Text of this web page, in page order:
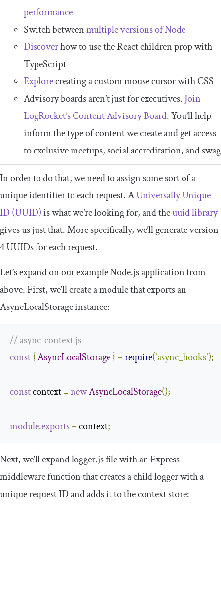
performance
Switch betweenmultiple versions of Node
Discoverhow to use the React children prop with
TypeScript
Explorecreating a custom mouse cursor with CSS
Advisory boards aren’t just for executives. Join
LogRocket’s Content Advisory Board.You’ll help
inform the type of content we create and get access
to exclusive meetups, social accreditation, and swag
In order to do that, we need to assign some sort of a
unique identifier to each request. AUniversally Unique
ID (UUID)is what we’re looking for, and theuuidlibrary
gives us just that. More specifically, we’ll generate version
4 UUIDs for each request.
Let’s expand on our example Node.js application from
above. First, we’ll create a module that exports an
AsyncLocalStorage instance:
// async-context.js
const{AsyncLocalStorage} =require('async_hooks');
const context =newAsyncLocalStorage();
module.exports= context;
Next, we’ll expandlogger.jsfile with an Express
middleware function that creates a child logger with a
unique request ID and adds it to the context store: